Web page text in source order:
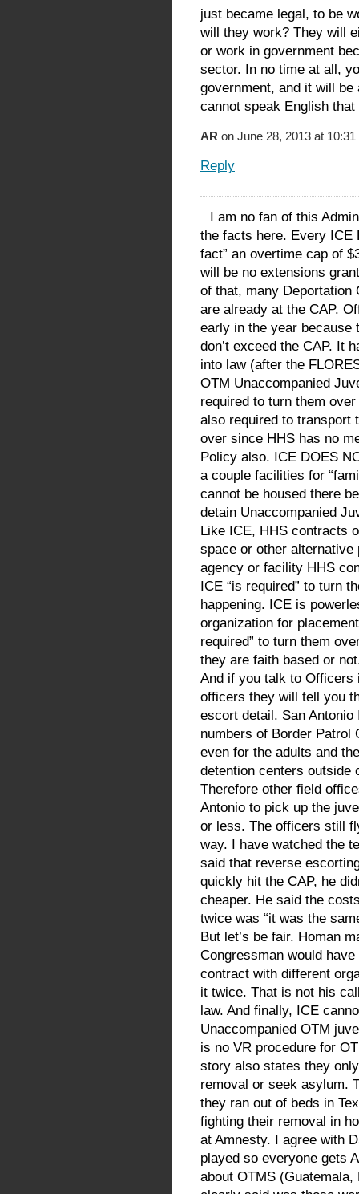
just became legal, to be
will they work? They will
or work in government
sector. In no time at all,
government, and it will
cannot speak English
AR on June 28, 2013 at 10:31
Reply
I am no fan of this
the facts here. Every ICE
fact” an overtime cap of
will be no extensions
of that, many Deportation
are already at the CAP.
early in the year because
don’t exceed the CAP. It
into law (after the
OTM Unaccompanied
required to turn them
also required to transport
over since HHS has no
Policy also. ICE DOES
a couple facilities for
cannot be housed there
detain Unaccompanied
Like ICE, HHS contracts
space or other
agency or facility HHS
ICE “is required” to turn
happening. ICE is
organization for
required” to turn them
they are faith based or
And if you talk to Officers
officers they will tell you
escort detail. San
numbers of Border Patrol
even for the adults and
detention centers outside
Therefore other field
Antonio to pick up the
or less. The officers still
way. I have watched the
said that reverse
quickly hit the CAP, he
cheaper. He said the
twice was “it was the
But let’s be fair. Homan
Congressman would
contract with different
it twice. That is not his
law. And finally, ICE
Unaccompanied OTM
is no VR procedure for
story also states they
removal or seek asylum.
they ran out of beds in
fighting their removal in
at Amnesty. I agree with
played so everyone gets
about OTMS